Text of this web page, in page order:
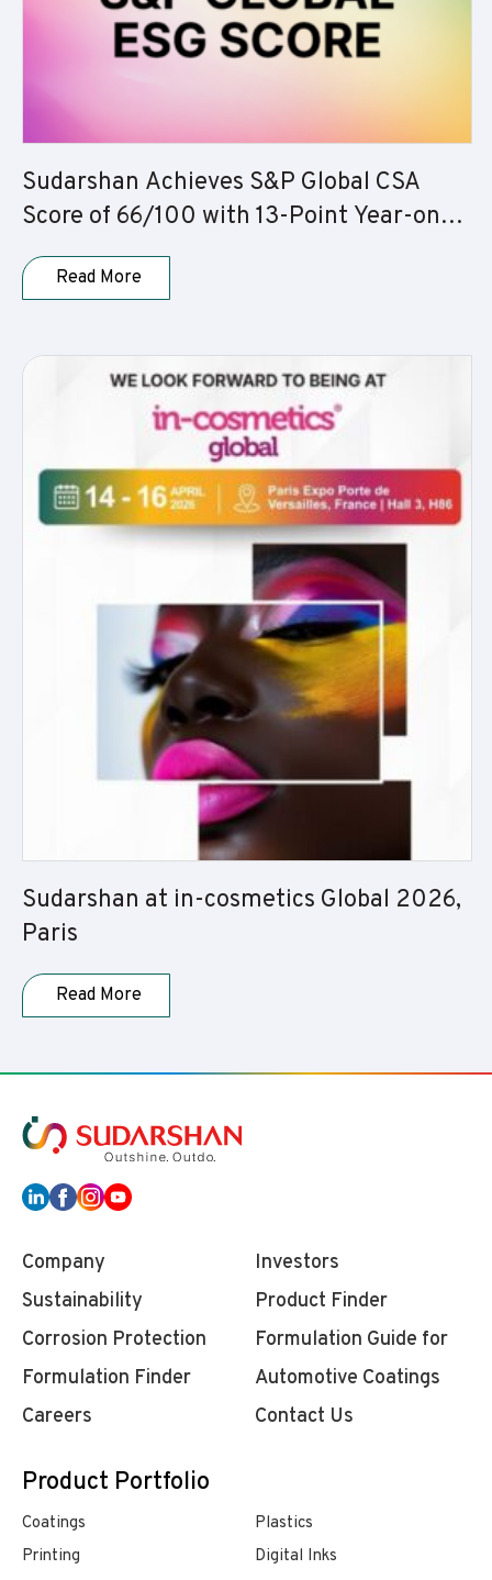
Sudarshan Achieves S&P Global CSA
Score of 66/100 with 13-Point Year-on-
Year Improvement
Read More
Sudarshan at in-cosmetics Global 2026,
Paris
Read More
Company
Investors
Sustainability
Product Finder
Corrosion Protection
Formulation Finder
Formulation Guide for
Automotive Coatings
Careers
Contact Us
Product Portfolio
Coatings
Plastics
Printing
Digital Inks